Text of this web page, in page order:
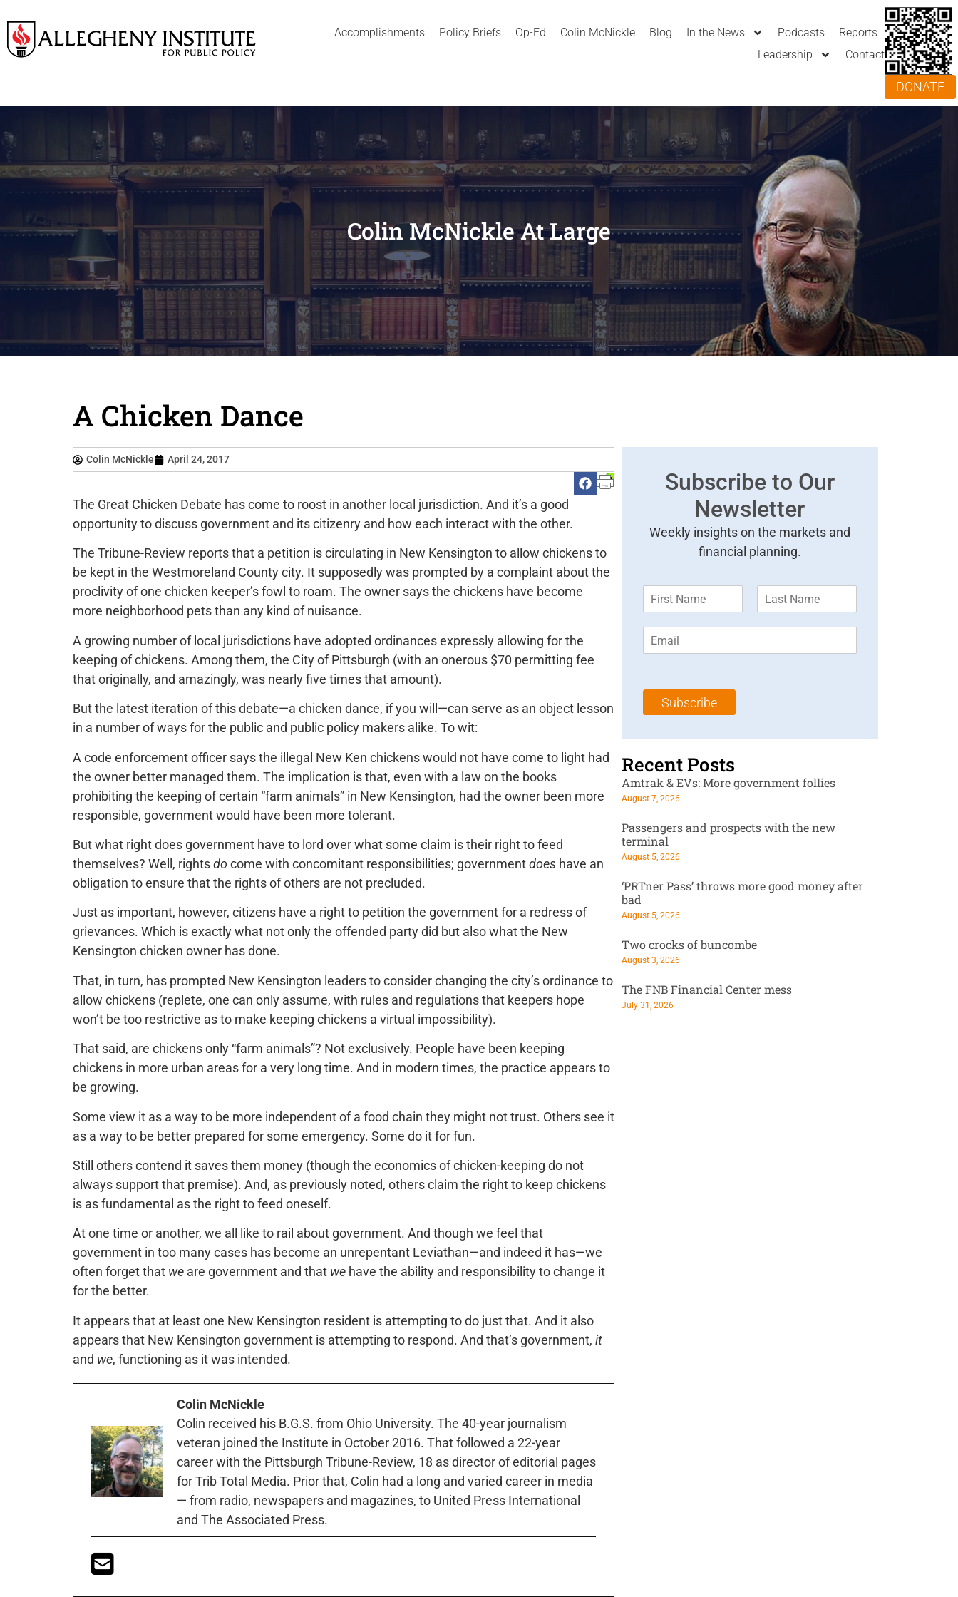
Accomplishments Policy Briefs Op-Ed Colin McNickle Blog In the News Podcasts
Reports
Leadership
Contact
DONATE
Colin McNickle At Large
A Chicken Dance
Colin McNickle April 24, 2017
The Great Chicken Debate has come to roost in another local jurisdiction. And it’s a good
opportunity to discuss government and its citizenry and how each interact with the other.
The Tribune-Review reports that a petition is circulating in New Kensington to allow chickens to
be kept in the Westmoreland County city. It supposedly was prompted by a complaint about the
proclivity of one chicken keeper’s fowl to roam. The owner says the chickens have become
more neighborhood pets than any kind of nuisance.
A growing number of local jurisdictions have adopted ordinances expressly allowing for the
keeping of chickens. Among them, the City of Pittsburgh (with an onerous $70 permitting fee
that originally, and amazingly, was nearly five times that amount).
But the latest iteration of this debate—a chicken dance, if you will—can serve as an object lesson
in a number of ways for the public and public policy makers alike. To wit:
A code enforcement officer says the illegal New Ken chickens would not have come to light had
the owner better managed them. The implication is that, even with a law on the books
prohibiting the keeping of certain “farm animals” in New Kensington, had the owner been more
responsible, government would have been more tolerant.
But what right does government have to lord over what some claim is their right to feed
themselves? Well, rightsdocome with concomitant responsibilities; governmentdoes have an
obligation to ensure that the rights of others are not precluded.
Just as important, however, citizens have a right to petition the government for a redress of
grievances. Which is exactly what not only the offended party did but also what the New
Kensington chicken owner has done.
That, in turn, has prompted New Kensington leaders to consider changing the city’s ordinance to
allow chickens (replete, one can only assume, with rules and regulations that keepers hope
won’t be too restrictive as to make keeping chickens a virtual impossibility).
That said, are chickens only “farm animals”? Not exclusively. People have been keeping
chickens in more urban areas for a very long time. And in modern times, the practice appears to
be growing.
Some view it as a way to be more independent of a food chain they might not trust. Others see it
as a way to be better prepared for some emergency. Some do it for fun.
Still others contend it saves them money (though the economics of chicken-keeping do not
always support that premise). And, as previously noted, others claim the right to keep chickens
is as fundamental as the right to feed oneself.
At one time or another, we all like to rail about government. And though we feel that
government in too many cases has become an unrepentant Leviathan—and indeed it has—we
often forget that we are government and that we have the ability and responsibility to change it
for the better.
It appears that at least one New Kensington resident is attempting to do just that. And it also
appears that New Kensington government is attempting to respond. And that’s government, it
and we, functioning as it was intended.
Colin McNickle
Colin received his B.G.S. from Ohio University. The 40-year journalism
veteran joined the Institute in October 2016. That followed a 22-year
career with the Pittsburgh Tribune-Review, 18 as director of editorial pages
for Trib Total Media. Prior that, Colin had a long and varied career in media
— from radio, newspapers and magazines, to United Press International
and The Associated Press.
Subscribe to Our
Newsletter
Weekly insights on the markets and
financial planning.
m
*
m
l
Subscribe
Recent Posts
Amtrak & EVs: More government follies
August 7, 2026
Passengers and prospects with the new
terminal
August 5, 2026
‘PRTner Pass’ throws more good money after
bad
August 5, 2026
Two crocks of buncombe
August 3, 2026
The FNB Financial Center mess
July 31, 2026